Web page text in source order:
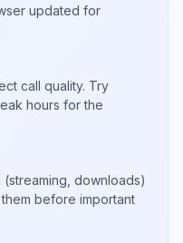
updated for
call quality. Try
hours for the
downloads)
before important